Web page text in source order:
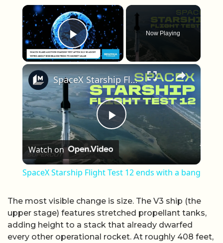
×
Play Video
Now Playing
×
Play Video
SpaceX Starship Flight Test 12 ends with a bang
Watch on
SpaceX Starship Flight Test 12 ends with a bang
The most visible change is size. The V3 ship (the
upper stage) features stretched propellant tanks,
adding height to a stack that already dwarfed
every other operational rocket. At roughly 408 feet,